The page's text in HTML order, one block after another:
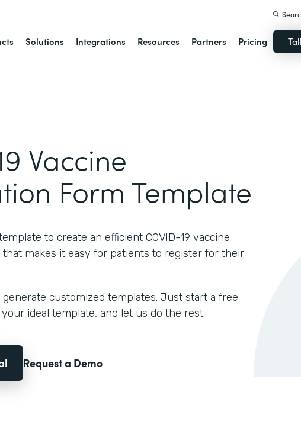
Solutions Integrations Resources Partners Pricing
Vaccine
Form Template
to create an efficient COVID-19 vaccine
makes it easy for patients to register for their
customized templates. Just start a free
ideal template, and let us do the rest.
Request a Demo